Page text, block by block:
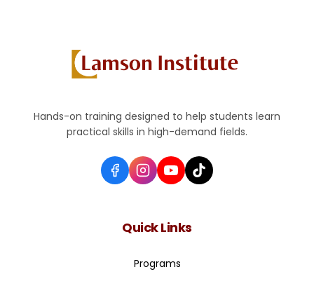
Hands-on training designed to help students learn
practical skills in high-demand fields.
Quick Links
Programs